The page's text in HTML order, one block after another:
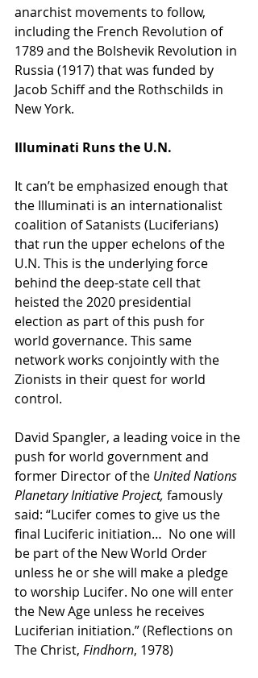
anarchist movements to follow,
including the French Revolution of
1789 and the Bolshevik Revolution in
Russia (1917) that was funded by
Jacob Schiff and the Rothschilds in
New York.
Illuminati Runs the U.N.
It can’t be emphasized enough that
the Illuminati is an internationalist
coalition of Satanists (Luciferians)
that run the upper echelons of the
U.N. This is the underlying force
behind the deep-state cell that
heisted the 2020 presidential
election as part of this push for
world governance. This same
network works conjointly with the
Zionists in their quest for world
control.
David Spangler, a leading voice in the
push for world government and
former Director of the United Nations
Planetary Initiative Project, famously
said: “Lucifer comes to give us the
final Luciferic initiation…  No one will
be part of the New World Order
unless he or she will make a pledge
to worship Lucifer. No one will enter
the New Age unless he receives
Luciferian initiation.” (Reflections on
The Christ, Findhorn, 1978)